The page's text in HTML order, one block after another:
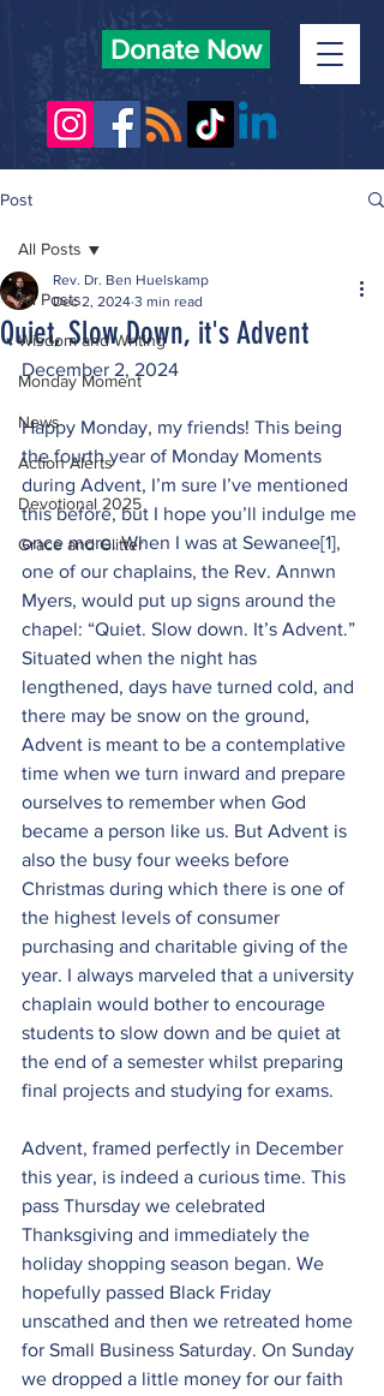
Donate Now
Post
All Posts
Wisdom and Writing
Monday Moment
News
Action Alerts
Devotional 2025
Grace and Glitter
All Posts
Quiet, Slow Down, it's Advent
Rev. Dr. Ben Huelskamp
Dec 2, 2024 3 min read
December 2, 2024
Happy Monday, my friends! This being
the fourth year of Monday Moments
during Advent, I’m sure I’ve mentioned
this before, but I hope you’ll indulge me
once more. When I was at Sewanee[1],
one of our chaplains, the Rev. Annwn
Myers, would put up signs around the
chapel: “Quiet. Slow down. It’s Advent.”
Situated when the night has
lengthened, days have turned cold, and
there may be snow on the ground,
Advent is meant to be a contemplative
time when we turn inward and prepare
ourselves to remember when God
became a person like us. But Advent is
also the busy four weeks before
Christmas during which there is one of
the highest levels of consumer
purchasing and charitable giving of the
year. I always marveled that a university
chaplain would bother to encourage
students to slow down and be quiet at
the end of a semester whilst preparing
final projects and studying for exams.
Advent, framed perfectly in December
this year, is indeed a curious time. This
pass Thursday we celebrated
Thanksgiving and immediately the
holiday shopping season began. We
hopefully passed Black Friday
unscathed and then we retreated home
for Small Business Saturday. On Sunday
we dropped a little money for our faith